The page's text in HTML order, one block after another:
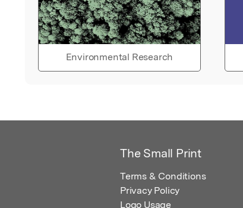
Environmental Research
The Small Print
Terms & Conditions
Privacy Policy
Logo Usage